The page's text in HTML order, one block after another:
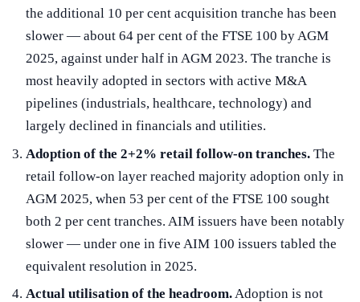
the additional 10 per cent acquisition tranche has been
slower — about 64 per cent of the FTSE 100 by AGM
2025, against under half in AGM 2023. The tranche is
most heavily adopted in sectors with active M&A
pipelines (industrials, healthcare, technology) and
largely declined in financials and utilities.
Adoption of the 2+2% retail follow-on tranches. The
retail follow-on layer reached majority adoption only in
AGM 2025, when 53 per cent of the FTSE 100 sought
both 2 per cent tranches. AIM issuers have been notably
slower — under one in five AIM 100 issuers tabled the
equivalent resolution in 2025.
Actual utilisation of the headroom.Adoption is not